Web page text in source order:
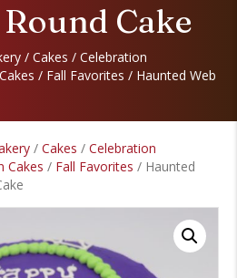
Cake
/ Cakes / Celebration
/ Fall Favorites / Haunted Web
/ Cakes / Celebration
Cakes / Fall Favorites / Haunted